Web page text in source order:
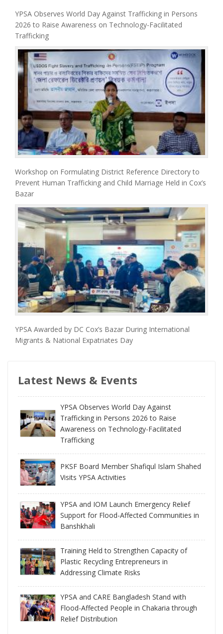
YPSA Observes World Day Against Trafficking in Persons
2026 to Raise Awareness on Technology-Facilitated
Trafficking
Workshop on Formulating District Reference Directory to
Prevent Human Trafficking and Child Marriage Held in Cox’s
Bazar
YPSA Awarded by DC Cox’s Bazar During International
Migrants & National Expatriates Day
Latest News & Events
YPSA Observes World Day Against
Trafficking in Persons 2026 to Raise
Awareness on Technology-Facilitated
Trafficking
PKSF Board Member Shafiqul Islam Shahed
Visits YPSA Activities
YPSA and IOM Launch Emergency Relief
Support for Flood-Affected Communities in
Banshkhali
Training Held to Strengthen Capacity of
Plastic Recycling Entrepreneurs in
Addressing Climate Risks
YPSA and CARE Bangladesh Stand with
Flood-Affected People in Chakaria through
Relief Distribution